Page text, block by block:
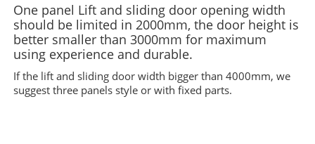
One panel Lift and sliding door opening width
should be limited in 2000mm, the door height is
better smaller than 3000mm for maximum
using experience and durable.
If the lift and sliding door width bigger than 4000mm, we
suggest three panels style or with fixed parts.